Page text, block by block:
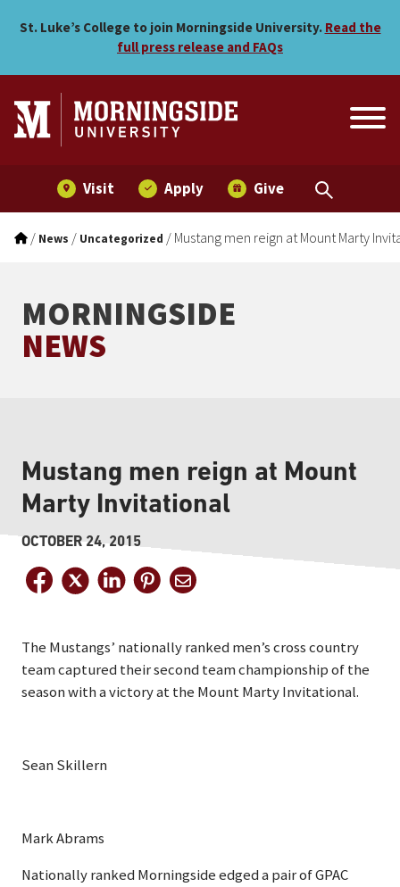
Mustang men reign at
St. Luke’s College to join Morningside University. Read the
full press release and FAQs
Visit Apply Give
/ News / Uncategorized / Mustang men reign at Mount Marty
MORNINGSIDE
NEWS
Mustang men reign at Mount
Marty Invitational
OCTOBER 24, 2015
The Mustangs’ nationally ranked men’s cross country
team captured their second team championship of the
season with a victory at the Mount Marty Invitational.
Sean Skillern
Mark Abrams
Nationally ranked Morningside edged a pair of GPAC